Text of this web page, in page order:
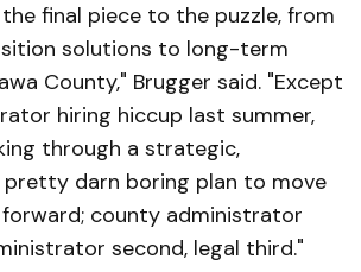
final piece to the puzzle, from
solutions to long-term
County," Brugger said. "Except
hiring hiccup last summer,
through a strategic,
pretty darn boring plan to move
county administrator
second, legal third."